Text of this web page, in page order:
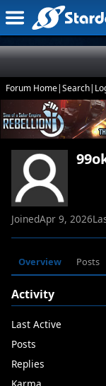
Forum Home|Search|
JoinedApr 9, 2026
Overview Posts
Activity
Last Active
Posts
Replies